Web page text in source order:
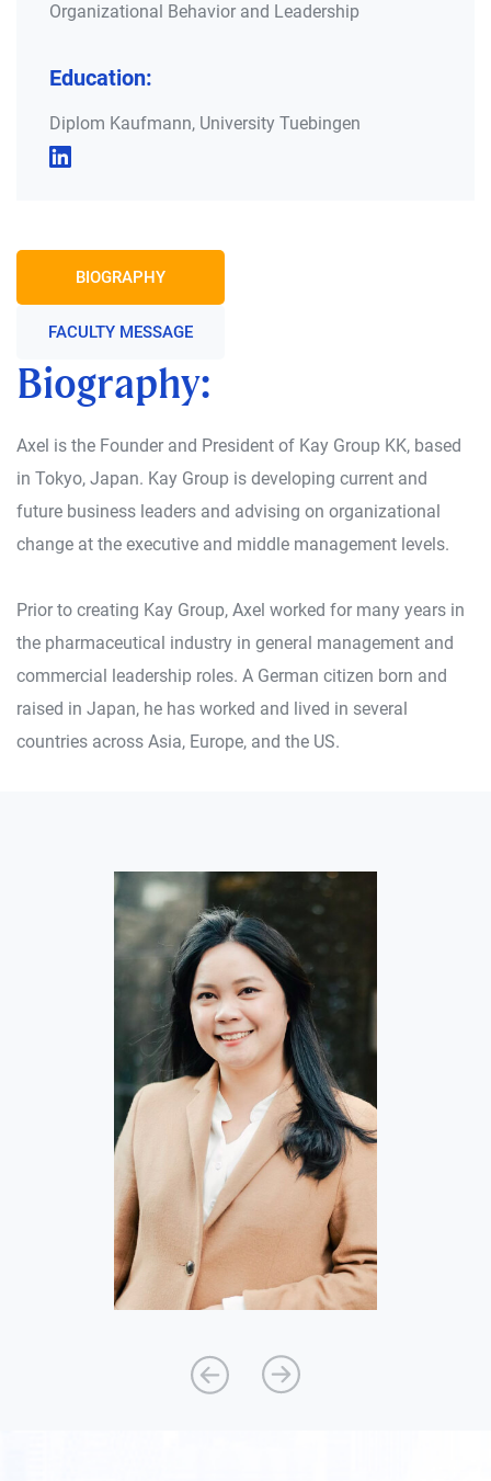
Organizational Behavior and Leadership
Education:
Diplom Kaufmann, University Tuebingen
BIOGRAPHY
FACULTY MESSAGE
Biography:
Axel is the Founder and President of Kay Group KK, based
in Tokyo, Japan. Kay Group is developing current and
future business leaders and advising on organizational
change at the executive and middle management levels.
Prior to creating Kay Group, Axel worked for many years in
the pharmaceutical industry in general management and
commercial leadership roles. A German citizen born and
raised in Japan, he has worked and lived in several
countries across Asia, Europe, and the US.